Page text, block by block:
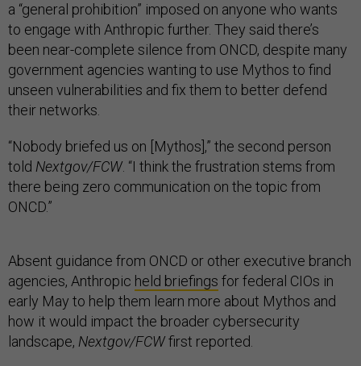
a “general prohibition” imposed on anyone who wants
to engage with Anthropic further. They said there’s
been near-complete silence from ONCD, despite many
government agencies wanting to use Mythos to find
unseen vulnerabilities and fix them to better defend
their networks.
“Nobody briefed us on [Mythos],” the second person
told Nextgov/FCW . “I think the frustration stems from
there being zero communication on the topic from
ONCD.”
Absent guidance from ONCD or other executive branch
agencies, Anthropic held briefings for federal CIOs in
early May to help them learn more about Mythos and
how it would impact the broader cybersecurity
landscape, Nextgov/FCWfirst reported.